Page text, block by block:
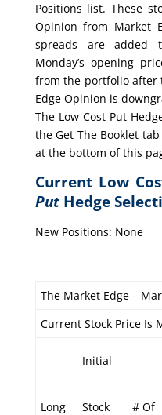
Positions list. These
Opinion from Market
spreads are added
Monday’s opening
from the portfolio after
Edge Opinion is
The Low Cost Put
the Get The Booklet
at the bottom of this
Current Low
PutHedge
New Positions: None
The Market Edge –
Current Stock Price Is
Initial
Long Stock # Of